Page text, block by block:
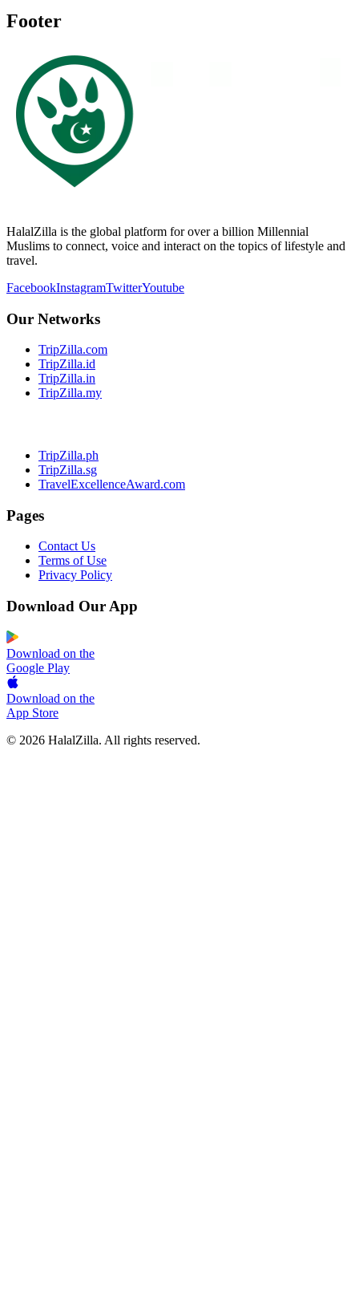
Footer
HalalZilla is the global platform for over a billion Millennial
Muslims to connect, voice and interact on the topics of lifestyle and
travel.
FacebookInstagramTwitterYoutube
Our Networks
TripZilla.com
TripZilla.id
TripZilla.in
TripZilla.my
TripZilla.ph
TripZilla.sg
TravelExcellenceAward.com
Pages
Contact Us
Terms of Use
Privacy Policy
Download Our App
Download on the
Google Play
Download on the
App Store
© 2026 HalalZilla. All rights reserved.